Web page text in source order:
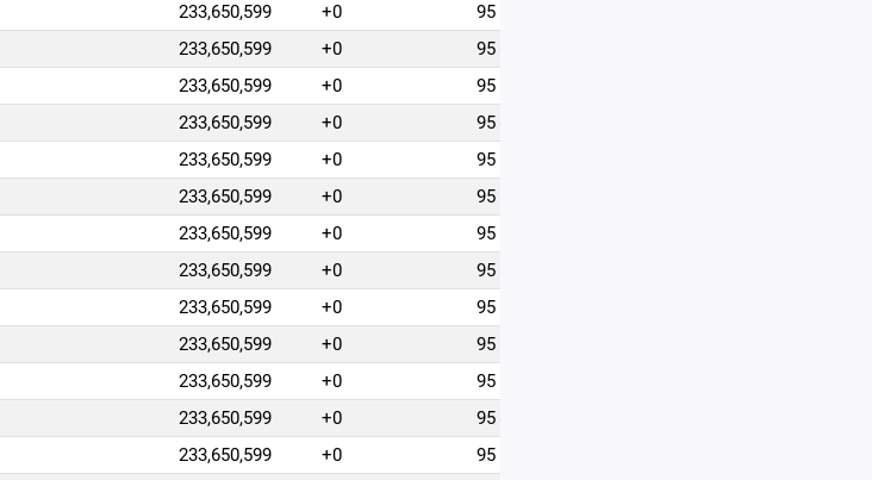
233,650,599 +0
95
233,650,599 +0
95
233,650,599 +0
95
233,650,599 +0
95
233,650,599 +0
95
233,650,599 +0
95
233,650,599 +0
95
233,650,599 +0
95
233,650,599 +0
95
233,650,599 +0
95
233,650,599 +0
95
233,650,599 +0
95
233,650,599 +0
95